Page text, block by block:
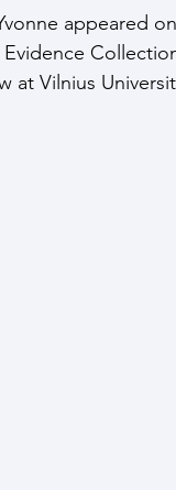
appeared
at Vilnius